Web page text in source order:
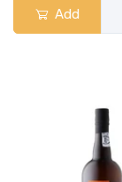
Add